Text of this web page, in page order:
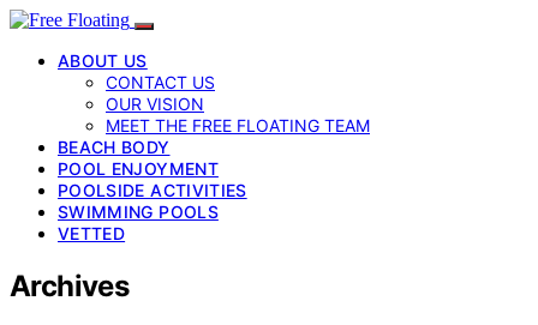
ABOUT US
CONTACT US
OUR VISION
MEET THE FREE FLOATING TEAM
BEACH BODY
POOL ENJOYMENT
POOLSIDE ACTIVITIES
SWIMMING POOLS
VETTED
Archives